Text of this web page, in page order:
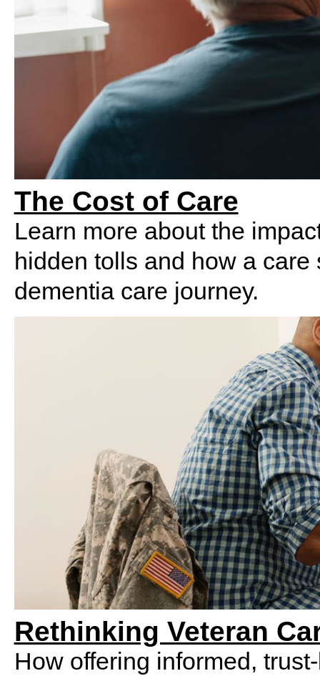
The Cost of Care
Learn more about the
hidden tolls and how a
dementia care journey.
Rethinking Veteran
How offering informed,